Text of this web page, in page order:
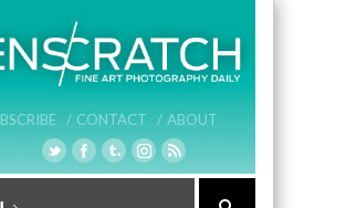
/ CONTACT / ABOUT